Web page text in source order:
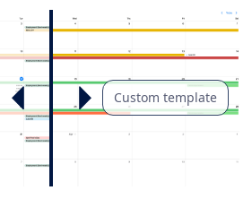
Custom template